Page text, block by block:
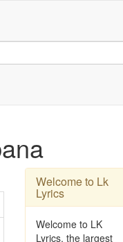
Welcome to Lk
Lyrics
Welcome to LK
Lyrics, the largest